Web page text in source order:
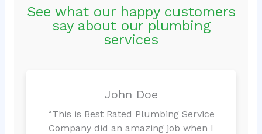
See what our happy customers
say about our plumbing
services
John Doe
“This is Best Rated Plumbing Service
Company did an amazing job when I